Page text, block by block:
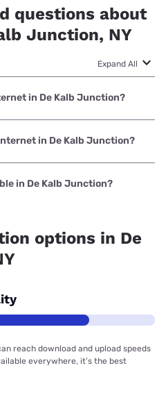
questions about
Junction, NY
Expand All
in De Kalb Junction?
Junction is Verizon Home
Mbps.in De Kalb Junction?
Junction is Verizon Home
at $35.
in De Kalb Junction?
options in De
reach download and upload speeds
everywhere, it’s the best